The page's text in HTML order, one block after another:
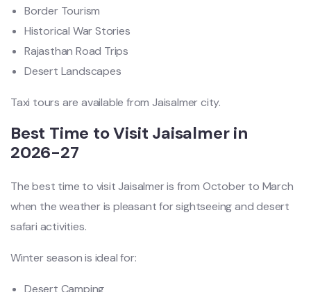
Border Tourism
Historical War Stories
Rajasthan Road Trips
Desert Landscapes
Taxi tours are available from Jaisalmer city.
Best Time to Visit Jaisalmer in
2026-27
The best time to visit Jaisalmer is from October to March
when the weather is pleasant for sightseeing and desert
safari activities.
Winter season is ideal for:
Desert Camping